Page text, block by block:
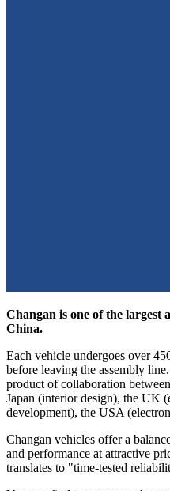
Changan is one of the largest
China.
Each vehicle undergoes over
before leaving the assembly
product of collaboration
Japan (interior design), the UK
development), the USA
Changan vehicles offer a
and performance at attractive
translates to "time-tested